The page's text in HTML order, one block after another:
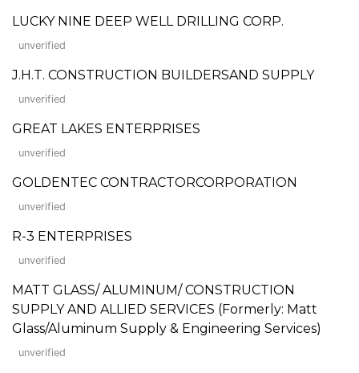
LUCKY NINE DEEP WELL DRILLING CORP.
unverified
J.H.T. CONSTRUCTION BUILDERSAND SUPPLY
unverified
GREAT LAKES ENTERPRISES
unverified
GOLDENTEC CONTRACTORCORPORATION
unverified
R-3 ENTERPRISES
unverified
MATT GLASS/ ALUMINUM/ CONSTRUCTION
SUPPLY AND ALLIED SERVICES (Formerly: Matt
Glass/Aluminum Supply & Engineering Services)
unverified